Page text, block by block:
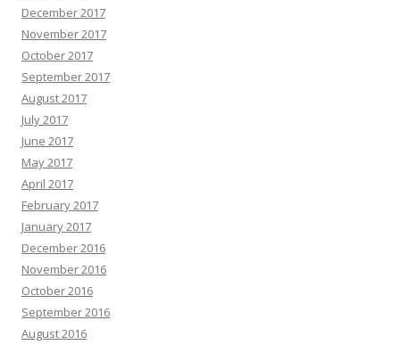
December 2017
November 2017
October 2017
September 2017
August 2017
July 2017
June 2017
May 2017
April 2017
February 2017
January 2017
December 2016
November 2016
October 2016
September 2016
August 2016